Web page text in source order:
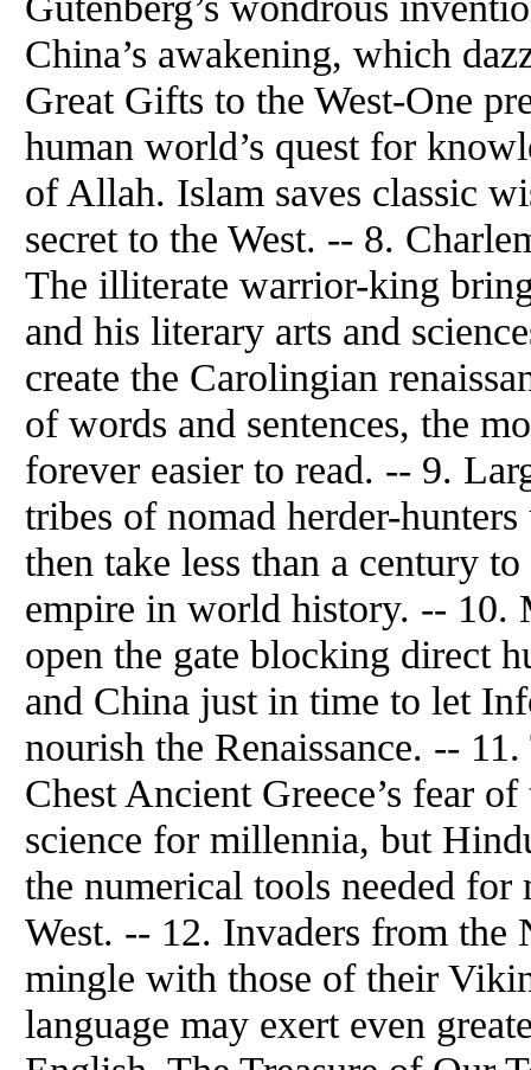
China’s awakening, which
Great Gifts to the West-One
human world’s quest for
of Allah. Islam saves classic
secret to the West. -- 8.
The illiterate warrior-king
and his literary arts and
create the Carolingian
of words and sentences, the
forever easier to read. -- 9.
tribes of nomad herder-
then take less than a century
empire in world history. -- 10.
open the gate blocking direct
and China just in time to let
nourish the Renaissance. --
Chest Ancient Greece’s fear
science for millennia, but
the numerical tools needed for
West. -- 12. Invaders from the
mingle with those of their
language may exert even